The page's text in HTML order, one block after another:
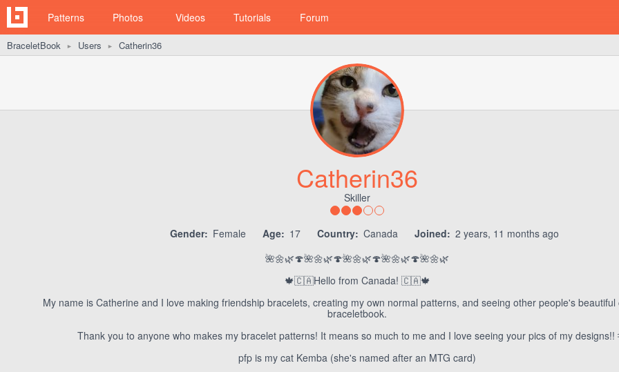
Patterns Photos Videos Tutorials Forum
BraceletBook ► Users ► Catherin36
Catherin36
Skiller
Gender: Female Age: 17 Country: Canada Joined: 2 years, 11 months ago
🌺🌼🌿🍄🌺🌼🌿🍄🌺🌼🌿🍄🌺🌼🌿🍄🌺🌼🌿
🍁🇨🇦Hello from Canada! 🇨🇦🍁
My name is Catherine and I love making friendship bracelets, creating my own normal patterns, and seeing other people's beautiful
braceletbook.
Thank you to anyone who makes my bracelet patterns! It means so much to me and I love seeing your pics of my
pfp is my cat Kemba (she's named after an MTG card)